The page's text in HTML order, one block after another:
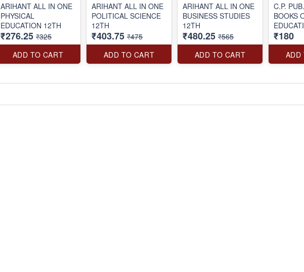
ARIHANT ALL IN ONE
PHYSICAL
EDUCATION 12TH
₹276.25 ₹325
ADD TO CART
ARIHANT ALL IN ONE
POLITICAL SCIENCE
12TH
₹403.75 ₹475
ADD TO CART
ARIHANT ALL IN ONE
BUSINESS STUDIES
12TH
₹480.25 ₹565
ADD TO CART
C.P.
BOOKS
₹180
ADD